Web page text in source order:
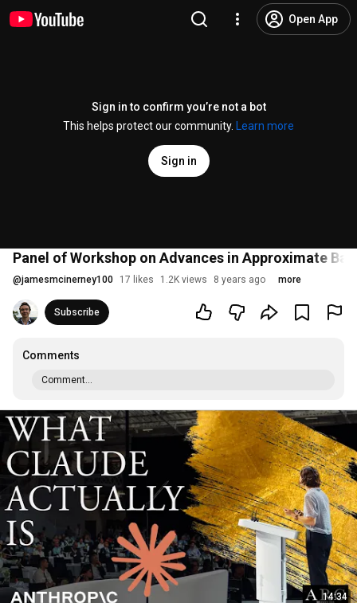
Open App
Sign in to confirm you’re not a bot
This helps protect our community.
Learn more
Sign in
Panel of Workshop on Advances in Approximate
@jamesmcinerney100 17 likes 1.2K views 8 years ago more
Subscribe
Comments
Comment...
14:34